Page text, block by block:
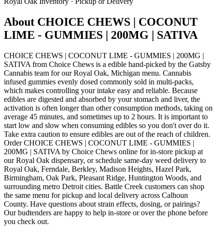
About CHOICE CHEWS | COCONUT
LIME - GUMMIES | 200MG | SATIVA
CHOICE CHEWS | COCONUT LIME - GUMMIES | 200MG |
SATIVA from Choice Chews is a edible hand-picked by the Gatsby
Cannabis team for our Royal Oak, Michigan menu. Cannabis
infused gummies evenly dosed commonly sold in multi-packs,
which makes controlling your intake easy and reliable. Because
edibles are digested and absorbed by your stomach and liver, the
activation is often longer than other consumption methods, taking on
average 45 minutes, and sometimes up to 2 hours. It is important to
start low and slow when consuming edibles so you don't over do it.
Take extra caution to ensure edibles are out of the reach of children.
Order CHOICE CHEWS | COCONUT LIME - GUMMIES |
200MG | SATIVA by Choice Chews online for in-store pickup at
our Royal Oak dispensary, or schedule same-day weed delivery to
Royal Oak, Ferndale, Berkley, Madison Heights, Hazel Park,
Birmingham, Oak Park, Pleasant Ridge, Huntington Woods, and
surrounding metro Detroit cities. Battle Creek customers can shop
the same menu for pickup and local delivery across Calhoun
County. Have questions about strain effects, dosing, or pairings?
Our budtenders are happy to help in-store or over the phone before
you check out.